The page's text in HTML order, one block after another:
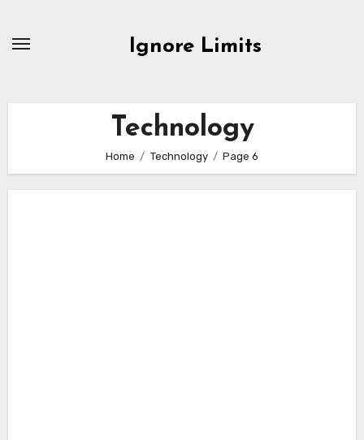
Ignore Limits
Technology
Home Technology Page 6